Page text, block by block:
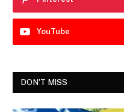
YouTube
DON'T MISS